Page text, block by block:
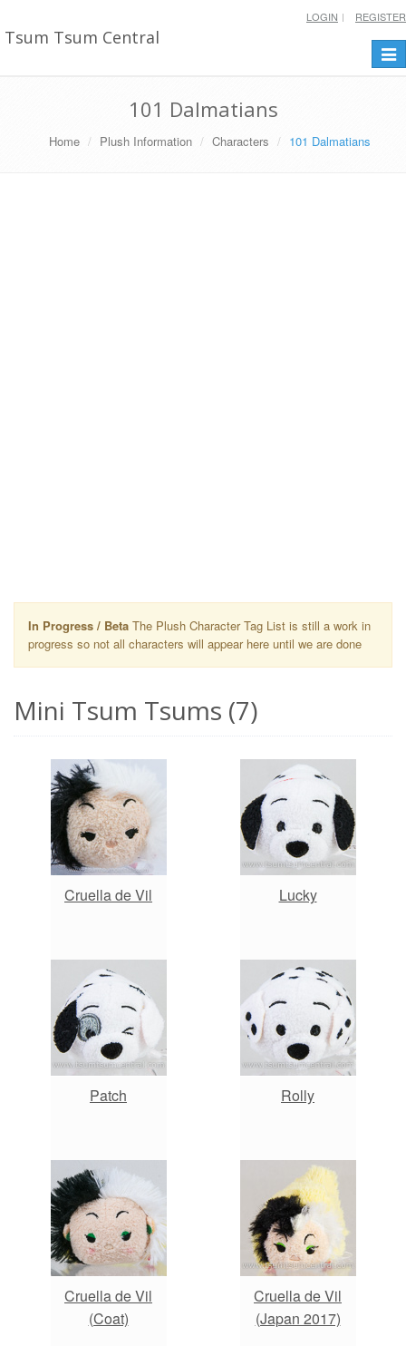
Tsum Tsum Central
LOGIN REGISTER
101 Dalmatians
Home Plush Information Characters 101 Dalmatians
In Progress / Beta The Plush Character Tag List is still a work in
progress so not all characters will appear here until we are done
Mini Tsum Tsums (7)
Cruella de Vil Lucky
Patch Rolly
Cruella de Vil
(Coat)
Cruella de Vil
(Japan 2017)